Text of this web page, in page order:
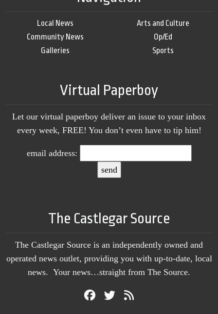
Local News
Community News
Galleries
Arts and Culture
Op/Ed
Sports
Virtual Paperboy
Let our virtual paperboy deliver an issue to your inbox
every week, FREE! You don’t even have to tip him!
email address:
The Castlegar Source
The Castlegar Source is an independently owned and
operated news outlet, providing you with up-to-date, local
news. Your news…straight from The Source.